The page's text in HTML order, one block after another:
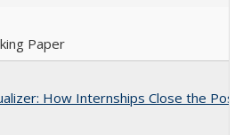
Paper
How Internships Close the